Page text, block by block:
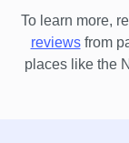
To learn more,
reviews from
places like the